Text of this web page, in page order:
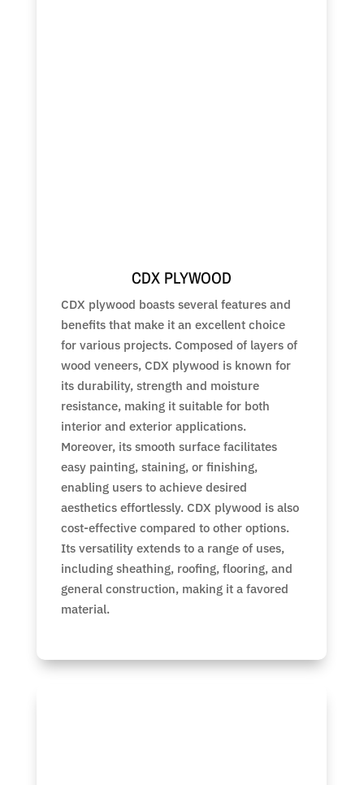
CDX PLYWOOD
CDX plywood boasts several features and
benefits that make it an excellent choice
for various projects. Composed of layers of
wood veneers, CDX plywood is known for
its durability, strength and moisture
resistance, making it suitable for both
interior and exterior applications.
Moreover, its smooth surface facilitates
easy painting, staining, or finishing,
enabling users to achieve desired
aesthetics effortlessly. CDX plywood is also
cost-effective compared to other options.
Its versatility extends to a range of uses,
including sheathing, roofing, flooring, and
general construction, making it a favored
material.